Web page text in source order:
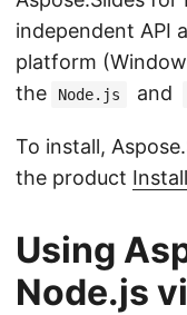
independent API
platform
the
Node.js and
To install,
the product
Using
Node.js